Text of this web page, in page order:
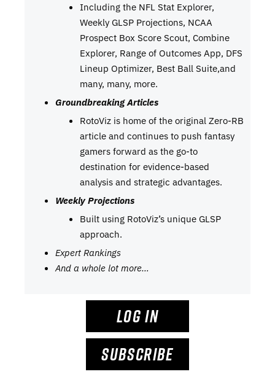
Including the NFL Stat Explorer,
Weekly GLSP Projections, NCAA
Prospect Box Score Scout, Combine
Explorer, Range of Outcomes App, DFS
Lineup Optimizer, Best Ball Suite,and
many, many, more.
Groundbreaking Articles
RotoViz is home of the original Zero-RB
article and continues to push fantasy
gamers forward as the go-to
destination for evidence-based
analysis and strategic advantages.
Weekly Projections
Built using RotoViz’s unique GLSP
approach.
Expert Rankings
And a whole lot more…
LOG IN
SUBSCRIBE